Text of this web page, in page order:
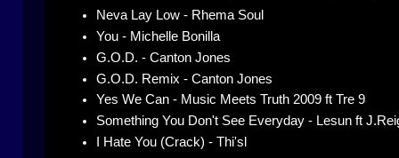
Neva Lay Low - Rhema Soul
You - Michelle Bonilla
G.O.D. - Canton Jones
G.O.D. Remix - Canton Jones
Yes We Can - Music Meets Truth 2009 ft Tre 9
Something You Don't See Everyday - Lesun ft
I Hate You (Crack) - Thi'sl